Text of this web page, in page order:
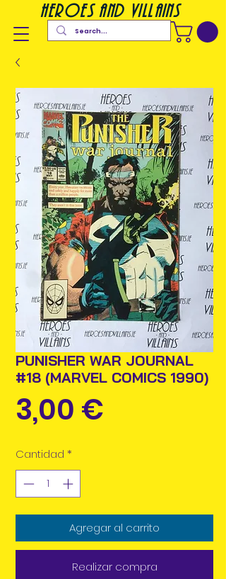
heroes and villains
PUNISHER WAR JOURNAL
#18 (MARVEL COMICS 1990)
3,00 €
Cantidad *
Agregar al carrito
Realizar compra